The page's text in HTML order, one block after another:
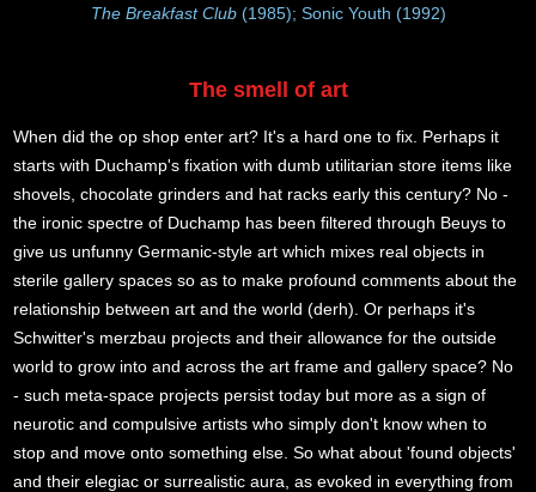
The Breakfast Club(1985); Sonic Youth (1992)
The smell of art
When did the op shop enter art? It's a hard one to fix. Perhaps it
starts with Duchamp's fixation with dumb utilitarian store items like
shovels, chocolate grinders and hat racks early this century? No -
the ironic spectre of Duchamp has been filtered through Beuys to
give us unfunny Germanic-style art which mixes real objects in
sterile gallery spaces so as to make profound comments about the
relationship between art and the world (derh). Or perhaps it's
Schwitter's merzbau projects and their allowance for the outside
world to grow into and across the art frame and gallery space? No
- such meta-space projects persist today but more as a sign of
neurotic and compulsive artists who simply don't know when to
stop and move onto something else. So what about 'found objects'
and their elegiac or surrealistic aura, as evoked in everything from